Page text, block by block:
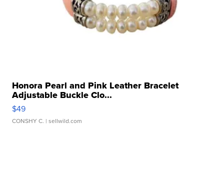
Honora Pearl and Pink Leather Bracelet
Adjustable Buckle Clo...
$49
CONSHY C. | sellwild.com